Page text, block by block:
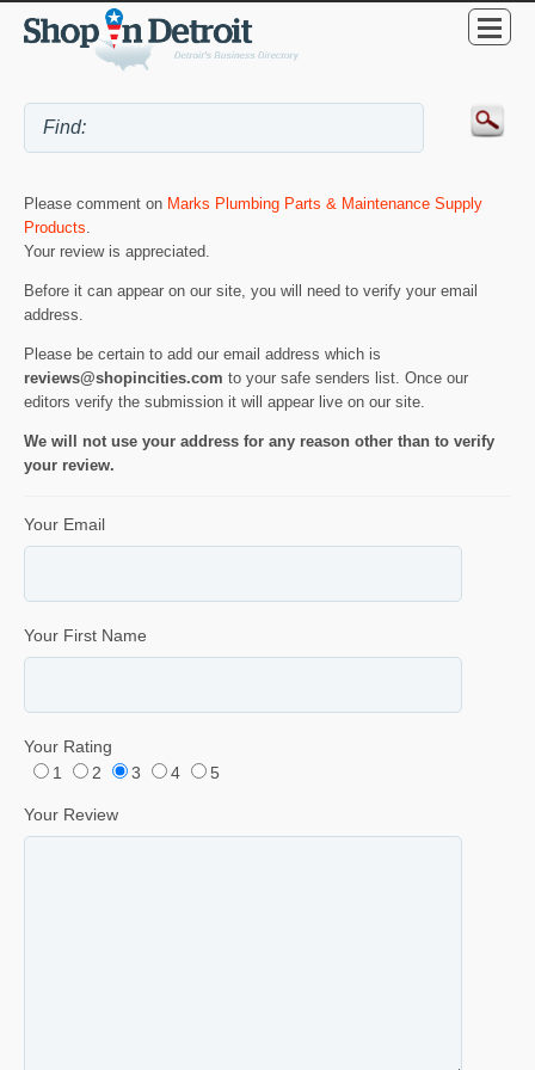
Please comment on Marks Plumbing Parts & Maintenance Supply
Products
Your review is appreciated.
Before it can appear on our site, you will need to verify your email
address.
Please be certain to add our email address which is
reviews@shopincities.com to your safe senders list. Once our
editors verify the submission it will appear live on our site.
We will not use your address for any reason other than to verify
your review.
Your Email
Your First Name
Your Rating
1
2 3 4 5
Your Review